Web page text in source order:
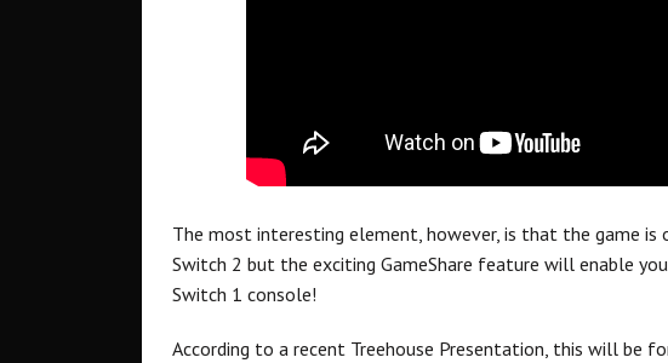
The most interesting element, however, is that the game
Switch 2 but the exciting GameShare feature will enable
Switch 1 console!
According to a recent Treehouse Presentation, this will be